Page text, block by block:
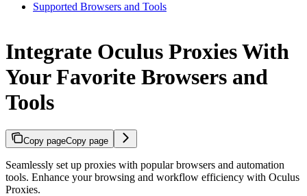
Supported Browsers and Tools
Integrate Oculus Proxies With
Your Favorite Browsers and
Tools
Copy pageCopy page
Seamlessly set up proxies with popular browsers and automation
tools. Enhance your browsing and workflow efficiency with Oculus
Proxies.